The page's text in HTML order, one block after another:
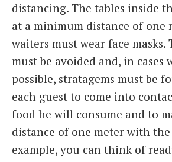
distancing. The tables inside
at a minimum distance of one
waiters must wear face masks.
must be avoided and, in cases
possible, stratagems must be
each guest to come into
food he will consume and to
distance of one meter with
example, you can think of